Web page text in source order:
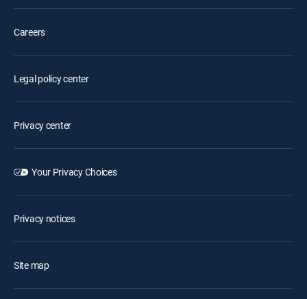
Careers
Legal policy center
Privacy center
Your Privacy Choices
Privacy notices
Site map